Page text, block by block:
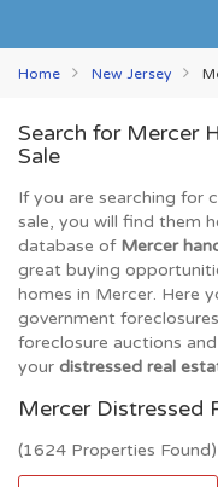
Home New Jersey
Search for Mercer
Sale
If you are searching for
sale, you will find them
database of Mercer
great buying
homes in Mercer. Here
government
foreclosure auctions
your distressed real
Mercer Distressed
(1624 Properties Found)